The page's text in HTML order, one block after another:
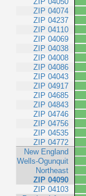
ZIP 04074
ZIP 04237
ZIP 04110
ZIP 04069
ZIP 04038
ZIP 04008
ZIP 04086
ZIP 04043
ZIP 04917
ZIP 04685
ZIP 04843
ZIP 04746
ZIP 04756
ZIP 04535
ZIP 04772
New England
Wells-Ogunquit
Northeast
ZIP 04090
ZIP 04103